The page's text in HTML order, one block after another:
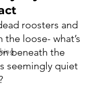
roosters and
loose- what’s
beneath the
seemingly quiet